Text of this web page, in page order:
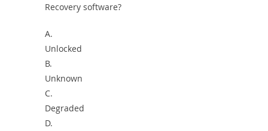
Recovery software?
A.
Unlocked
B.
Unknown
C.
Degraded
D.